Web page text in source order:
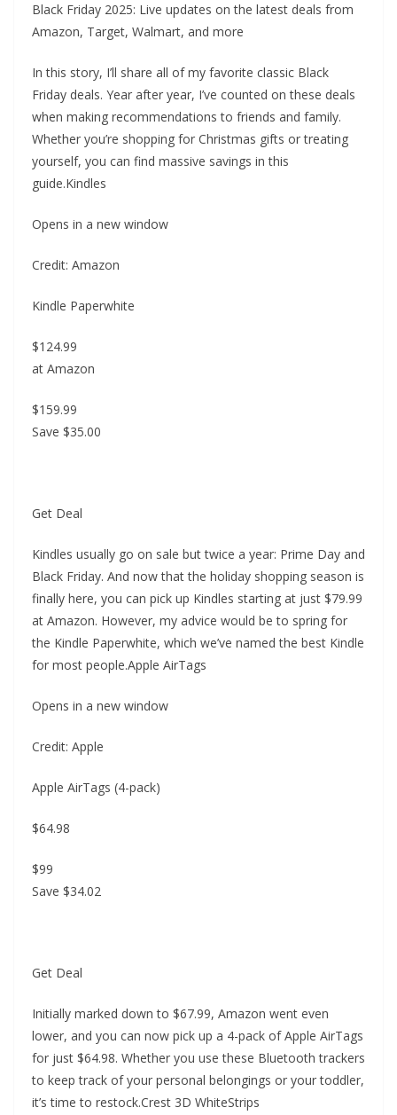
Black Friday 2025: Live updates on the latest deals from
Amazon, Target, Walmart, and more
In this story, I’ll share all of my favorite classic Black
Friday deals. Year after year, I’ve counted on these deals
when making recommendations to friends and family.
Whether you’re shopping for Christmas gifts or treating
yourself, you can find massive savings in this
guide.Kindles
Opens in a new window
Credit: Amazon
Kindle Paperwhite
$124.99
at Amazon
$159.99
Save $35.00
Get Deal
Kindles usually go on sale but twice a year: Prime Day and
Black Friday. And now that the holiday shopping season is
finally here, you can pick up Kindles starting at just $79.99
at Amazon. However, my advice would be to spring for
the Kindle Paperwhite, which we’ve named the best Kindle
for most people.Apple AirTags
Opens in a new window
Credit: Apple
Apple AirTags (4-pack)
$64.98
$99
Save $34.02
Get Deal
Initially marked down to $67.99, Amazon went even
lower, and you can now pick up a 4-pack of Apple AirTags
for just $64.98. Whether you use these Bluetooth trackers
to keep track of your personal belongings or your toddler,
it’s time to restock.Crest 3D WhiteStrips